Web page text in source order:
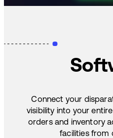
Connect your
visibility into your
orders and inventory
facilities from